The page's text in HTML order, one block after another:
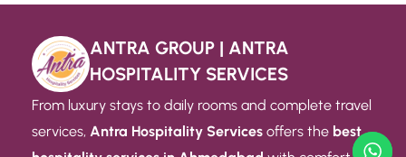
ANTRA GROUP | ANTRA
HOSPITALITY SERVICES
From luxury stays to daily rooms and complete travel
services, Antra Hospitality Services offers the best